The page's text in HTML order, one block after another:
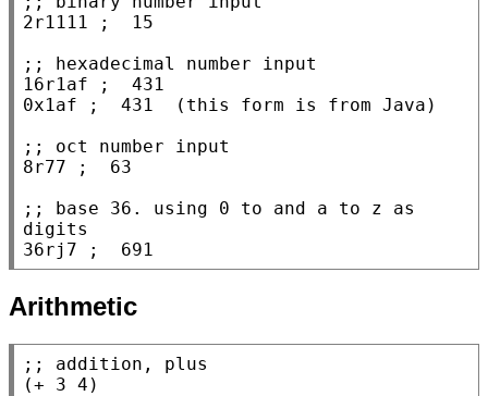
2r1111
;
;;
16r1af
;
0x1af
;
;;
8r77
;
;; base 36. using 0 to and a to z as
36rj7
; 691
Arithmetic
;;
(+ 3 4)